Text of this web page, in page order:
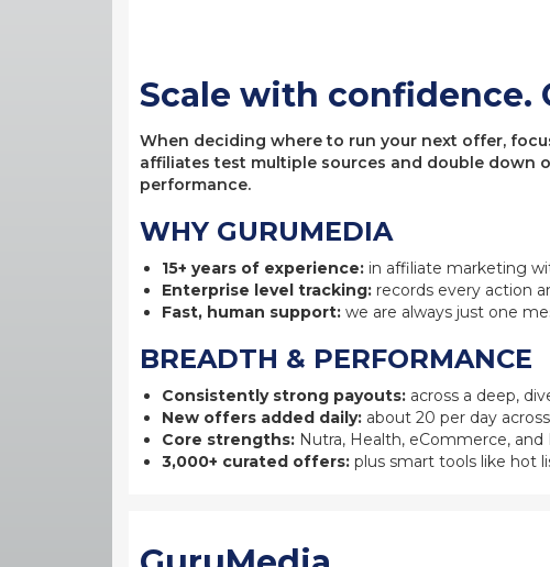
Scale with confidence.
When deciding where to run your next offer,
affiliates test multiple sources and double down
performance.
WHY GURUMEDIA
15+ years of experience: in affiliate marketing
Enterprise level tracking: records every action
Fast, human support: we are always just one
BREADTH & PERFORMANCE
Consistently strong payouts: across a deep,
New offers added daily: about 20 per day
Core strengths: Nutra, Health, eCommerce, and
3,000+ curated offers: plus smart tools like hot